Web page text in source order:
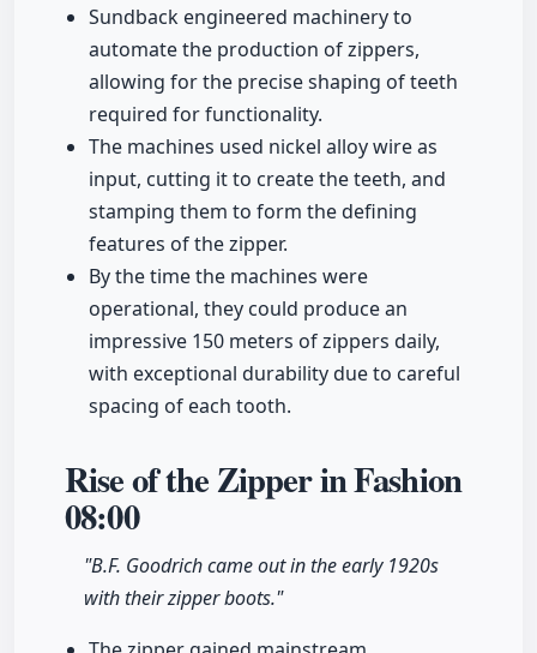
Sundback engineered machinery to
automate the production of zippers,
allowing for the precise shaping of teeth
required for functionality.
The machines used nickel alloy wire as
input, cutting it to create the teeth, and
stamping them to form the defining
features of the zipper.
By the time the machines were
operational, they could produce an
impressive 150 meters of zippers daily,
with exceptional durability due to careful
spacing of each tooth.
Rise of the Zipper in Fashion
08:00
"B.F. Goodrich came out in the early 1920s
with their zipper boots."